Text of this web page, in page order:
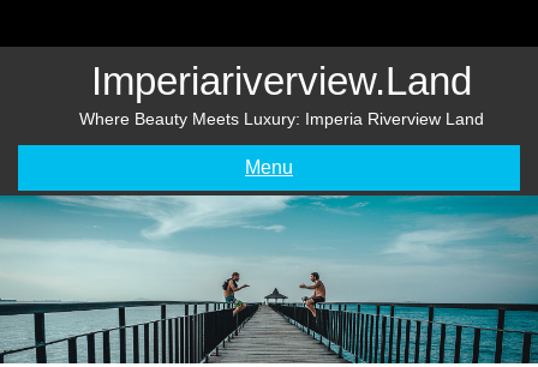
Imperiariverview.land
Where Beauty Meets Luxury: Imperia Riverview Land
Menu